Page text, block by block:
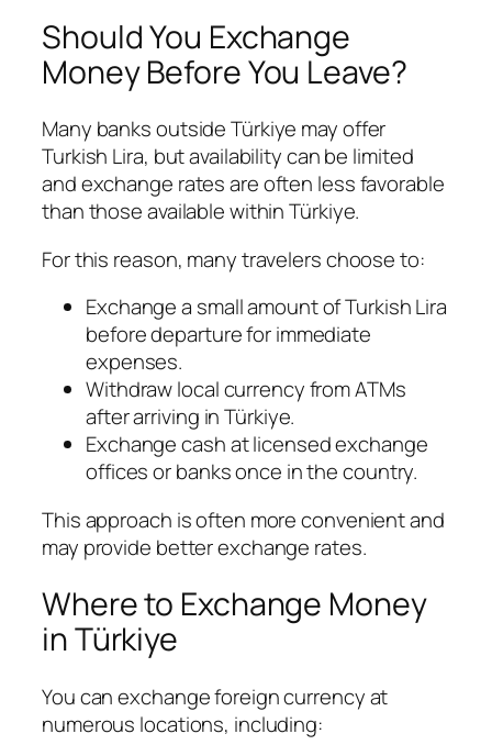
Should You Exchange
Money Before You Leave?
Many banks outside Türkiye may offer
Turkish Lira, but availability can be limited
and exchange rates are often less favorable
than those available within Türkiye.
For this reason, many travelers choose to:
Exchange a small amount of Turkish Lira
before departure for immediate
expenses.
Withdraw local currency from ATMs
after arriving in Türkiye.
Exchange cash at licensed exchange
offices or banks once in the country.
This approach is often more convenient and
may provide better exchange rates.
Where to Exchange Money
in Türkiye
You can exchange foreign currency at
numerous locations, including: